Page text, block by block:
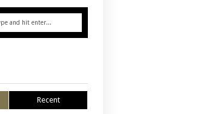
Recent